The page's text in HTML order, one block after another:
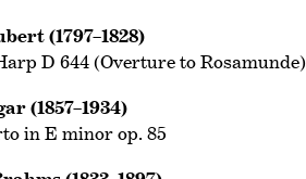
(1797–1828)
D 644 (Overture to Rosamunde)
(1857–1934)
in E minor op. 85